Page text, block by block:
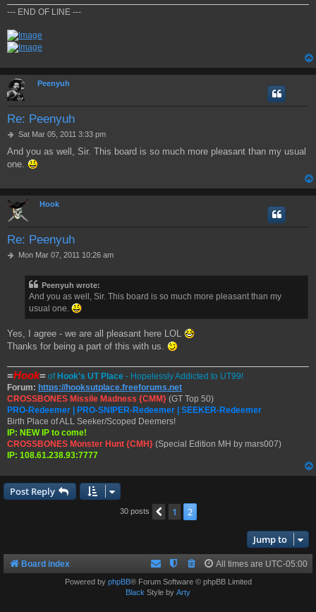
--- END OF LINE ---
Peenyuh
Re: Peenyuh
P
s
t
Sat Mar 05, 2011 3:33 pm
And you as well, Sir. This board is so much more pleasant than my usual
one.
Hook
Re: Peenyuh
PMon Mar 07, 2011 10:26 am
Peenyuh wrote:
And you as well, Sir. This board is so much more pleasant than my
usual one.
Yes, I agree - we are all pleasant here LOL
Thanks for being a part of this with us.
=Hook= ofHook's UT Place - Hopelessly Addicted to UT99!
Forum: https://hooksutplace.freeforums.net
CROSSBONES Missile Madness {CMM} (GT Top 50)
PRO-Redeemer | PRO-SNIPER-Redeemer | SEEKER-Redeemer
Birth Place of ALL Seeker/Scoped Deemers!
IP: NEW IP to come!
CROSSBONES Monster Hunt {CMH} (Special Edition MH by mars007)
IP: 108.61.238.93:7777
Post Reply
30 posts Previous
1 2
Jump to
Board index All times are UTC-05:00
Powered by phpBB® Forum Software © phpBB Limited
Black Style by Arty